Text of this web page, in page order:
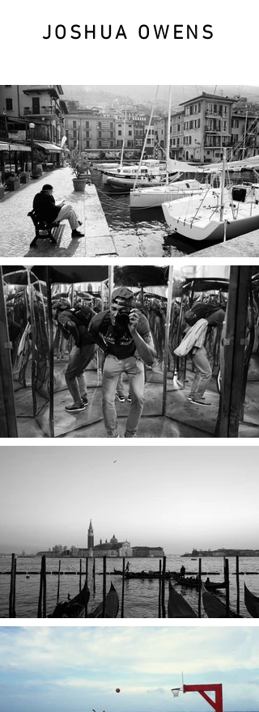
JOSHUA OWENS